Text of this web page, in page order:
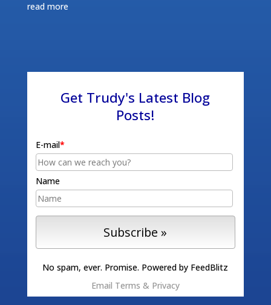
read more
Get Trudy's Latest Blog
Posts!
E-mail*
Name
No spam, ever. Promise. Powered by FeedBlitz
Email Terms & Privacy